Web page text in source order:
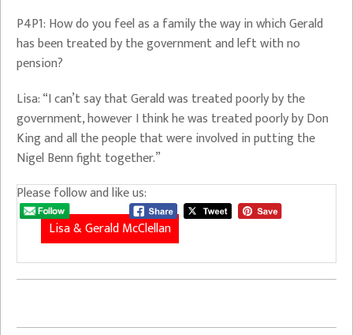
P4P1: How do you feel as a family the way in which Gerald
has been treated by the government and left with no
pension?
Lisa: “I can’t say that Gerald was treated poorly by the
government, however I think he was treated poorly by Don
King and all the people that were involved in putting the
Nigel Benn fight together.”
Please follow and like us:
Lisa & Gerald McClellan